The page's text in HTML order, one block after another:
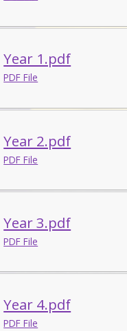
Year 1.pdf
PDF File
Year 2.pdf
PDF File
Year 3.pdf
PDF File
Year 4.pdf
PDF File